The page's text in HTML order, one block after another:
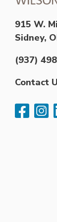
915 W.
Sidney,
(937)
Contact